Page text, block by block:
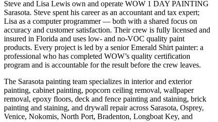
Steve and Lisa Lewis own and operate WOW 1 DAY PAINTING
Sarasota. Steve spent his career as an accountant and tax expert;
Lisa as a computer programmer — both with a shared focus on
accuracy and customer satisfaction. Their crew is fully licensed and
insured in Florida and uses low- and no-VOC quality paint
products. Every project is led by a senior Emerald Shirt painter: a
professional who has completed WOW’s quality certification
program and is accountable for the result before the crew leaves.
The Sarasota painting team specializes in interior and exterior
painting, cabinet painting, popcorn ceiling removal, wallpaper
removal, epoxy floors, deck and fence painting and staining, brick
painting and staining, and drywall repair across Sarasota, Osprey,
Venice, Nokomis, North Port, Bradenton, Longboat Key, and